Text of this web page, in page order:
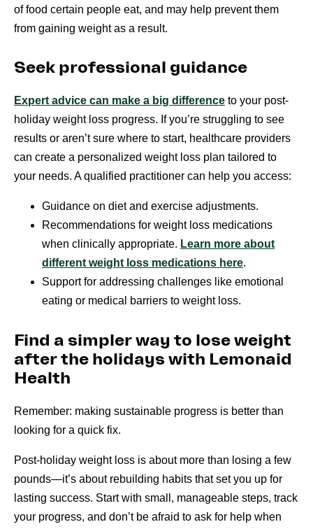
of food certain people eat, and may help prevent them
from gaining weight as a result.
Seek professional guidance
Expert advice can make a big difference to your post-
holiday weight loss progress. If you’re struggling to see
results or aren’t sure where to start, healthcare providers
can create a personalized weight loss plan tailored to
your needs. A qualified practitioner can help you access:
Guidance on diet and exercise adjustments.
Recommendations for weight loss medications
when clinically appropriate. Learn more about
different weight loss medications here.
Support for addressing challenges like emotional
eating or medical barriers to weight loss.
Find a simpler way to lose weight
after the holidays with Lemonaid
Health
Remember: making sustainable progress is better than
looking for a quick fix.
Post-holiday weight loss is about more than losing a few
pounds—it’s about rebuilding habits that set you up for
lasting success. Start with small, manageable steps, track
your progress, and don’t be afraid to ask for help when